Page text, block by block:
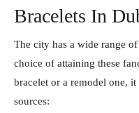
Bracelets In
The city has a wide range
choice of attaining these
bracelet or a remodel one,
sources: